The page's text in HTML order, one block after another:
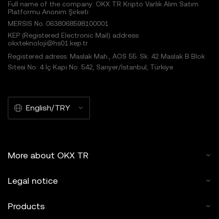
Full name of the company: OKX TR Kripto Varlık Alım Satım
Platformu Anonim Şirketi
MERSIS No.:0638068598100001
KEP (Registered Electronic Mail) address:
okxteknoloji@hs01.kep.tr
Registered adress: Maslak Mah., AOS 55. Sk. 42 Maslak B Blok
Sitesi No: 4 İç Kapı No: 542, Sarıyer/İstanbul, Türkiye
English/TRY
More about OKX TR
Legal notice
Products